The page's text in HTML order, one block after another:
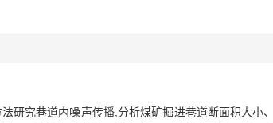
研究巷道内噪声传播,分析煤矿掘进巷道断面积大小